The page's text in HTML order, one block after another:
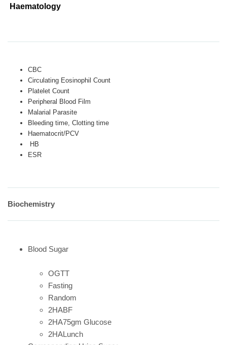
Haematology
CBC
Circulating Eosinophil Count
Platelet Count
Peripheral Blood Film
Malarial Parasite
Bleeding time, Clotting time
Haematocrit/PCV
HB
ESR
Biochemistry
Blood Sugar
OGTT
Fasting
Random
2HABF
2HA75gm Glucose
2HALunch